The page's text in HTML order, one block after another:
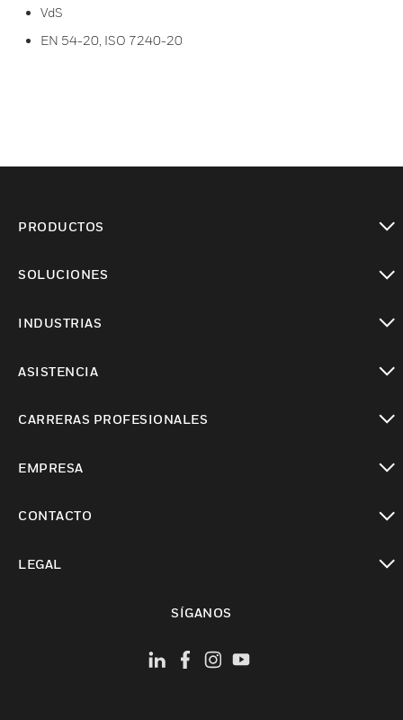
VdS
EN 54-20, ISO 7240-20
PRODUCTOS
SOLUCIONES
INDUSTRIAS
ASISTENCIA
CARRERAS PROFESIONALES
EMPRESA
CONTACTO
LEGAL
SÍGANOS